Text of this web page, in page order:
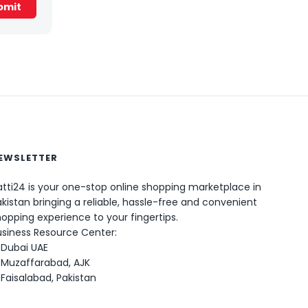
is your one-stop online shopping marketplace in
bringing a reliable, hassle-free and convenient
experience to your fingertips.
Resource Center:
Dubai UAE
Muzaffarabad, AJK
Faisalabad, Pakistan